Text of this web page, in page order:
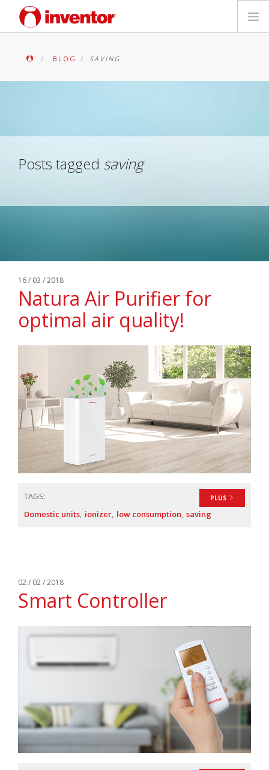
Mediathèque
Recherche
BLOG SAVING
Posts tagged saving
16 / 03 / 2018
Natura Air Purifier for
optimal air quality!
PLUS
TAGS:
Domestic units ionizer low consumption saving
02 / 02 / 2018
Smart Controller